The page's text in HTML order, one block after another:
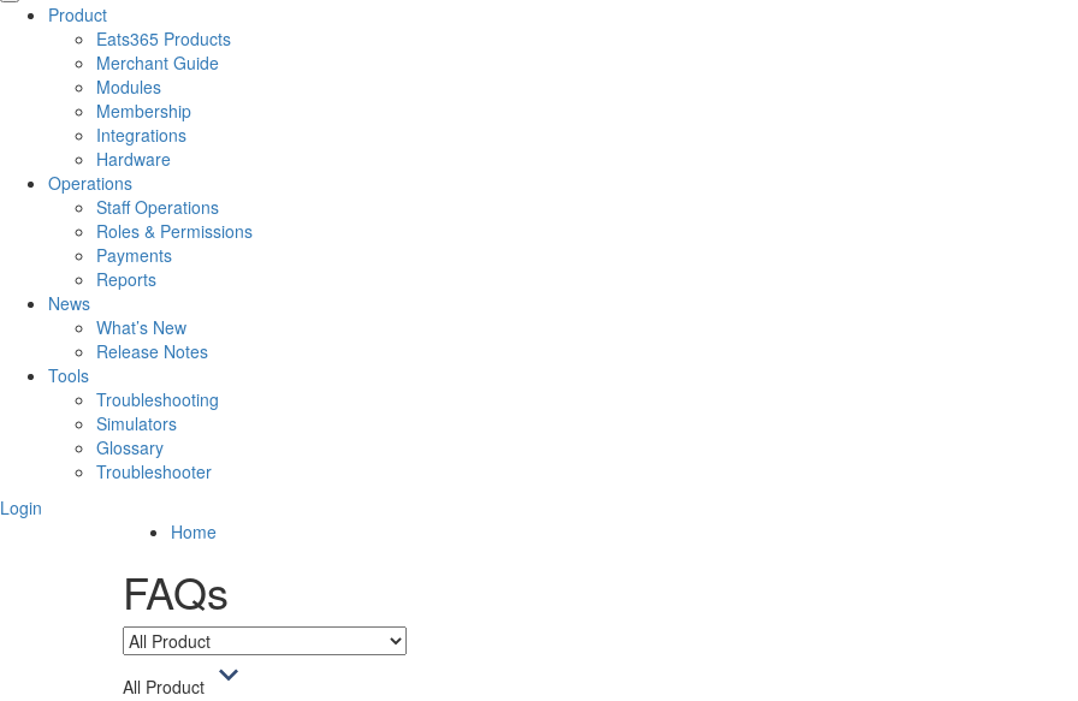
Product
Eats365 Products
Merchant Guide
Modules
Membership
Integrations
Hardware
Operations
Staff Operations
Roles & Permissions
Payments
Reports
News
What’s New
Release Notes
Tools
Troubleshooting
Simulators
Glossary
Troubleshooter
Login
Home
FAQs
All Product